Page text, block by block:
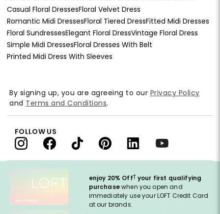
Casual Floral DressesFloral Velvet Dress
Romantic Midi DressesFloral Tiered DressFitted Midi Dresses
Floral SundressesElegant Floral DressVintage Floral Dress
Simple Midi DressesFloral Dresses With Belt
Printed Midi Dress With Sleeves
enjoy 20% Off† your first qualifying
purchasewhen you open and
immediately use your LOFT Credit Card
at our brands.
By signing up, you are agreeing to our Privacy Policy
and Terms and Conditions.
FOLLOW US